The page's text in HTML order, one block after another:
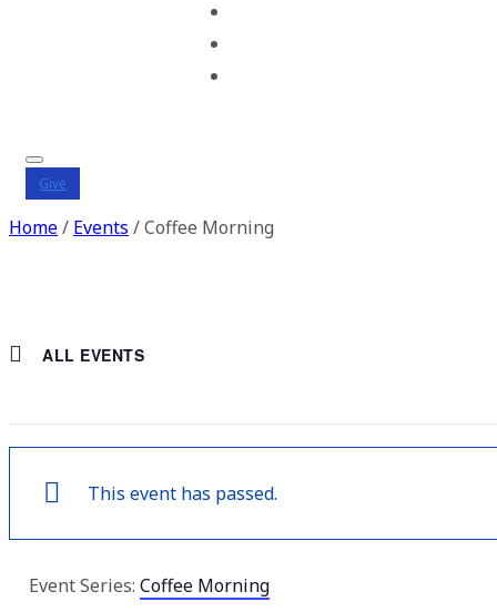
Give
Home/ Events /Coffee Morning
ALL EVENTS
This event has passed.
Event Series: Coffee Morning